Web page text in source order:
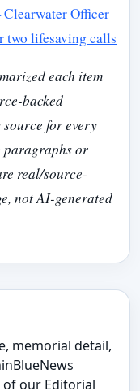
Officer
two lifesaving calls
each item
backed
for every
paragraphs or
real/source-
not AI-generated
memorial detail,
our Editorial